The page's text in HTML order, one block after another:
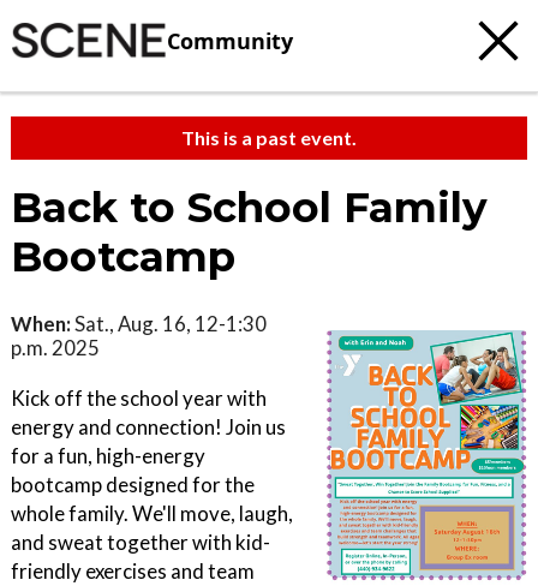
Community
This is a past event.
Back to School Family
Bootcamp
When:Sat., Aug. 16, 12-1:30
p.m. 2025
Kick off the school year with
energy and connection! Join us
for a fun, high-energy
bootcamp designed for the
whole family. We'll move, laugh,
and sweat together with kid-
friendly exercises and team